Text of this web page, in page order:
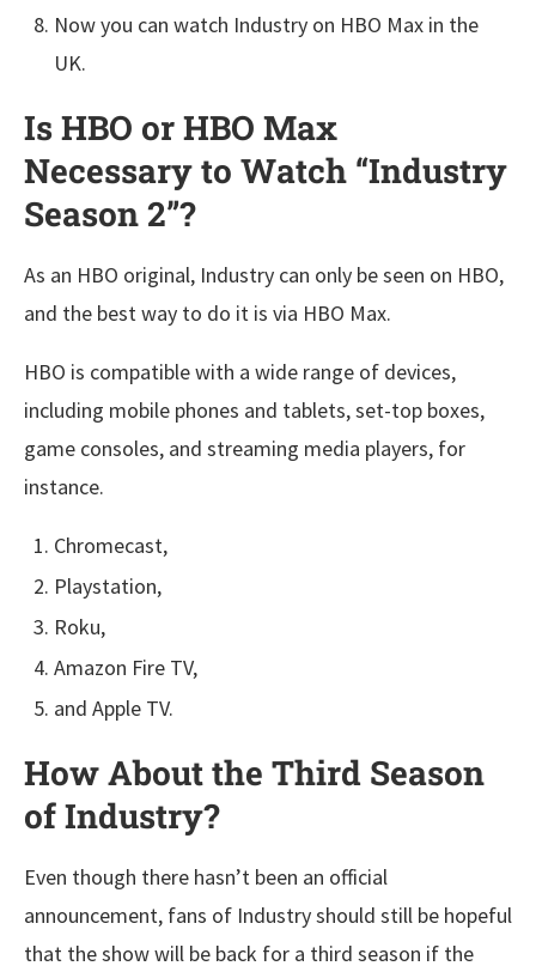
Now you can watch Industry on HBO Max in the
UK.
Is HBO or HBO Max
Necessary to Watch “Industry
Season 2”?
As an HBO original, Industry can only be seen on HBO,
and the best way to do it is via HBO Max.
HBO is compatible with a wide range of devices,
including mobile phones and tablets, set-top boxes,
game consoles, and streaming media players, for
instance.
Chromecast,
Playstation,
Roku,
Amazon Fire TV,
and Apple TV.
How About the Third Season
of Industry?
Even though there hasn’t been an official
announcement, fans of Industry should still be hopeful
that the show will be back for a third season if the